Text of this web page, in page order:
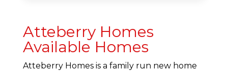
Atteberry Homes
Available Homes
Atteberry Homes is a family run new home